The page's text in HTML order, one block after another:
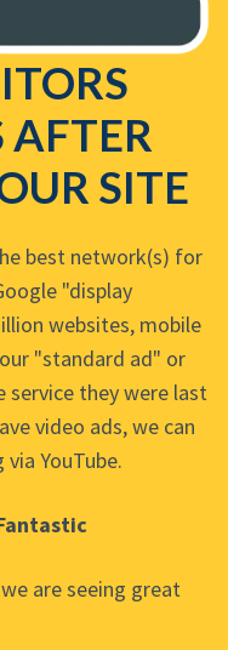
AFTER
SITE
best network(s) for
"display
websites, mobile
"standard ad" or
they were last
video ads, we can
YouTube.
are seeing great